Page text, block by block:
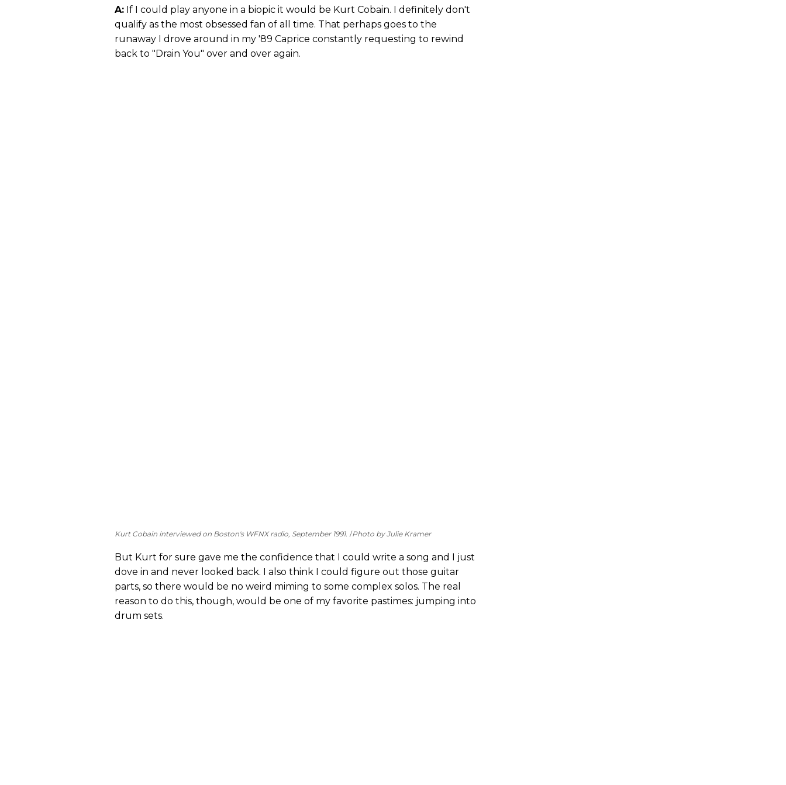
A: If I could play anyone in a biopic it would be Kurt Cobain. I definitely don't
qualify as the most obsessed fan of all time. That perhaps goes to the
runaway I drove around in my '89 Caprice constantly requesting to rewind
back to "Drain You" over and over again.
Kurt Cobain interviewed on Boston's WFNX radio, September 1991. Photo by Julie Kramer
But Kurt for sure gave me the confidence that I could write a song and I just
dove in and never looked back. I also think I could figure out those guitar
parts, so there would be no weird miming to some complex solos. The real
reason to do this, though, would be one of my favorite pastimes: jumping into
drum sets.